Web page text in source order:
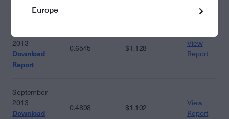
Report
2013
Download
Report
0.6545 $1.128
View
Report
September
2013
Download
0.4898 $1.102
View
Report
Europe